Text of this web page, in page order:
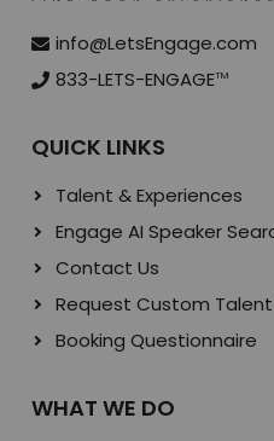
info@LetsEngage.com
833-LETS-ENGAGETM
QUICK LINKS
Talent & Experiences
Engage AI Speaker
Contact Us
Request Custom
Booking Questionnaire
WHAT WE DO